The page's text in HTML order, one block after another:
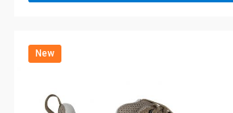
New